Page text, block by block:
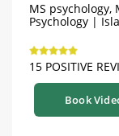
MS psychology,
Psychology |
15 POSITIVE
Book